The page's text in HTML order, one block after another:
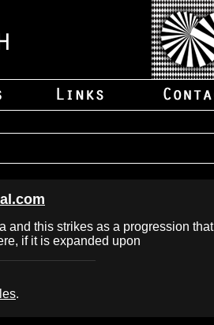
and this strikes as a progression that
if it is expanded upon
.